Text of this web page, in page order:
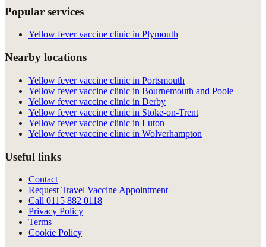
Popular services
Yellow fever vaccine clinic in Plymouth
Nearby locations
Yellow fever vaccine clinic in Portsmouth
Yellow fever vaccine clinic in Bournemouth and Poole
Yellow fever vaccine clinic in Derby
Yellow fever vaccine clinic in Stoke-on-Trent
Yellow fever vaccine clinic in Luton
Yellow fever vaccine clinic in Wolverhampton
Useful links
Contact
Request Travel Vaccine Appointment
Call 0115 882 0118
Privacy Policy
Terms
Cookie Policy